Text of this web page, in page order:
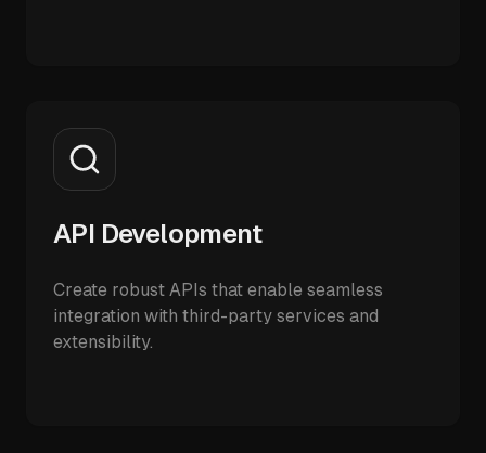
API Development
Create robust APIs that enable seamless
integration with third-party services and
extensibility.